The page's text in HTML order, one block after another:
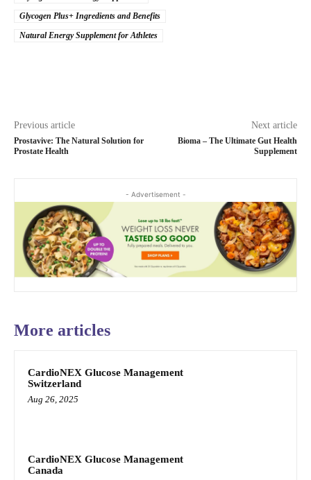
Glycogen Plus+ Ingredients and Benefits
Natural Energy Supplement for Athletes
Previous article
Prostavive: The Natural Solution for
Prostate Health
Next article
Bioma – The Ultimate Gut Health
Supplement
- Advertisement -
More articles
CardioNEX Glucose Management
Switzerland
Aug 26, 2025
CardioNEX Glucose Management
Canada